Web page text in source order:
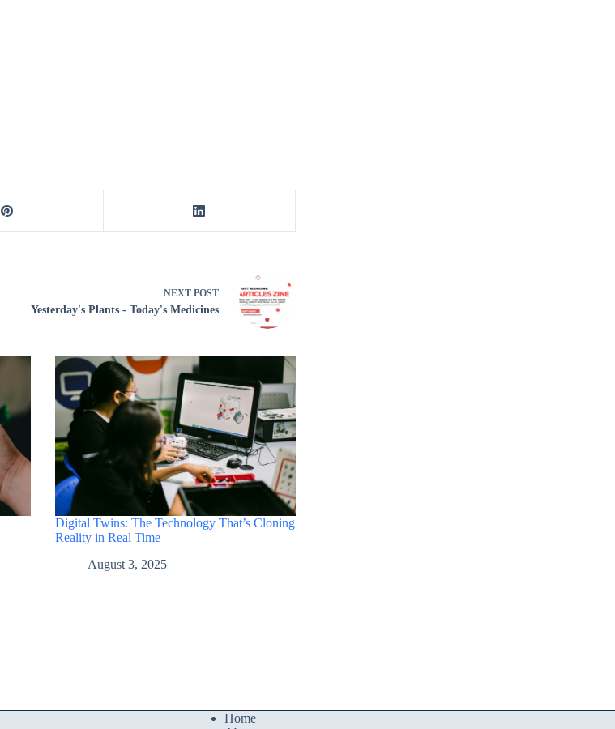
NEXT POST
Yesterday's Plants - Today's Medicines
Digital Twins: The Technology That’s Cloning
Reality in Real Time
August 3, 2025
Home